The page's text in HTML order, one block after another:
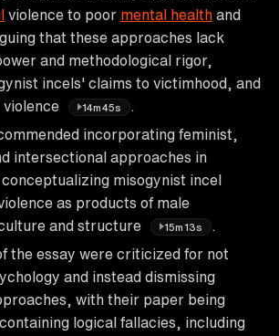
violence to poor mental health and
that these approaches lack
and methodological rigor,
incels' claims to victimhood, and
14m45s
incorporating feminist,
intersectional approaches in
misogynist incel
as products of male
and structure
15m13s
the essay were criticized for not
and instead dismissing
with their paper being
logical fallacies, including